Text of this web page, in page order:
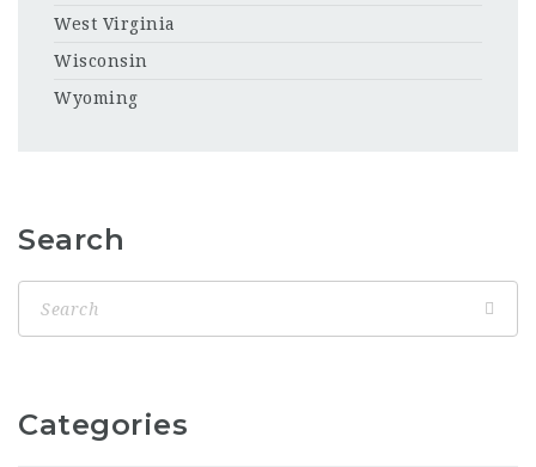
West Virginia
Wisconsin
Wyoming
Search
Categories